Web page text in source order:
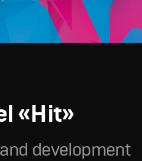
«Hit»
development